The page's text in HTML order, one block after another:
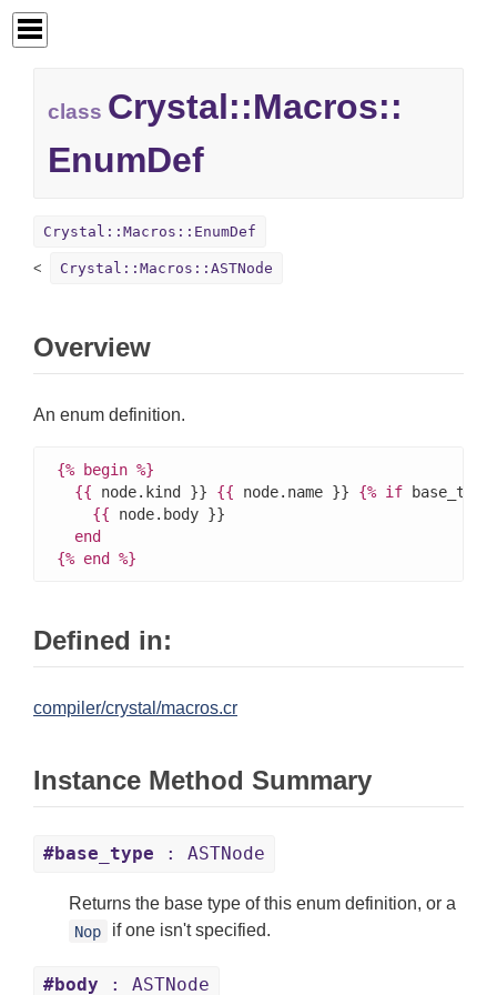
class Crystal::Macros::
EnumDef
Crystal::Macros::EnumDef
Crystal::Macros::ASTNode
Overview
An enum definition.
{% begin %}
{{ node.kind }} {{ node.name }} {% if
{{ node.body }}
end
{% end %}
Defined in:
compiler/crystal/macros.cr
Instance Method Summary
#base_type : ASTNode
Returns the base type of this enum definition, or a
Nop if one isn't specified.
#body : ASTNode